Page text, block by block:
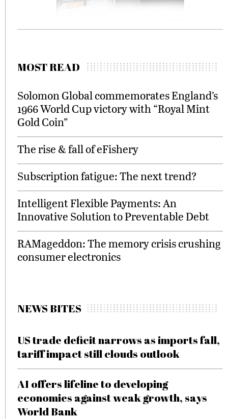
MOST READ
Solomon Global commemorates England’s
1966 World Cup victory with “Royal Mint
Gold Coin”
The rise & fall of eFishery
Subscription fatigue: The next trend?
Intelligent Flexible Payments: An
Innovative Solution to Preventable Debt
RAMageddon: The memory crisis crushing
consumer electronics
NEWS BITES
US trade deficit narrows as imports fall,
tariff impact still clouds outlook
AI offers lifeline to developing
economies against weak growth, says
World Bank